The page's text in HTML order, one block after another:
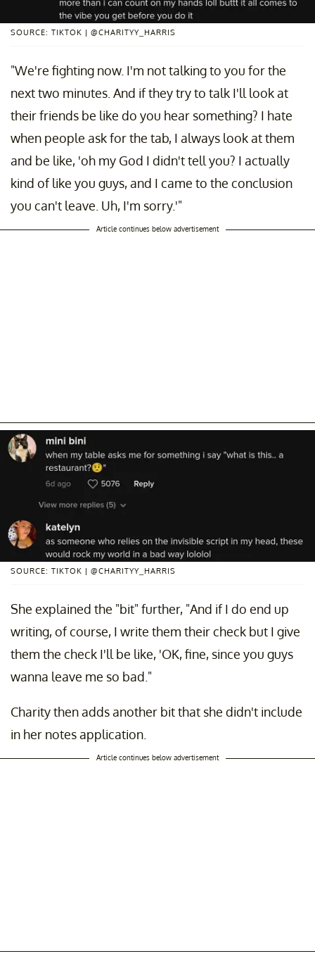
SOURCE: TIKTOK | @CHARITYY_HARRIS
"We're fighting now. I'm not talking to you for the
next two minutes. And if they try to talk I'll look at
their friends be like do you hear something? I hate
when people ask for the tab, I always look at them
and be like, 'oh my God I didn't tell you? I actually
kind of like you guys, and I came to the conclusion
you can't leave. Uh, I'm sorry.'"
Article continues below advertisement
SOURCE: TIKTOK | @CHARITYY_HARRIS
She explained the "bit" further, "And if I do end up
writing, of course, I write them their check but I give
them the check I'll be like, 'OK, fine, since you guys
wanna leave me so bad."
Charity then adds another bit that she didn't include
in her notes application.
Article continues below advertisement